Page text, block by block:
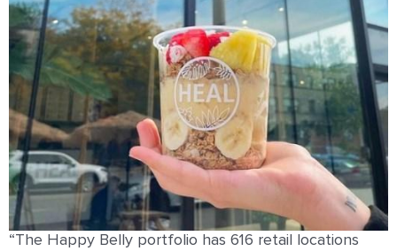
“The Happy Belly portfolio has 616 retail locations